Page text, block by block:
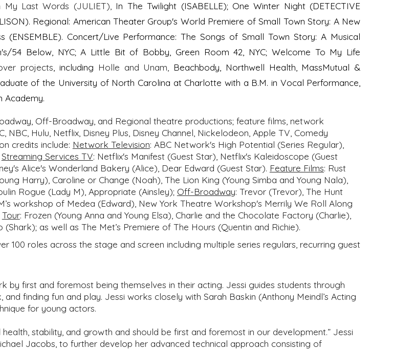
Last Words (JULIET), In The Twilight (ISABELLE); One Winter Night (DETECTIVE
Regional: American Theater Group's World Premiere of Small Town Story: A New
(ENSEMBLE). Concert/Live Performance: The Songs of Small Town Story: A Musical
54 Below, NYC; A Little Bit of Bobby, Green Room 42, NYC; Welcome To My Life
projects , including Holle and Unam, Beachbody, Northwell Health, MassMutual &
of the University of North Carolina at Charlotte with a B.M. in Vocal Performance,
Academy.
Off-Broadway, and Regional theatre productions; feature films, network
Hulu, Netflix, Disney Plus, Disney Channel, Nickelodeon, Apple TV, Comedy
credits include: Network Television: ABC Network's High Potential (Series Regular),
Streaming Services TV: Netflix's Manifest (Guest Star), Netflix's Kaleidoscope (Guest
Alice's Wonderland Bakery (Alice), Dear Edward (Guest Star). Feature Films: Rust
Harry), Caroline or Change (Noah), The Lion King (Young Simba and Young Nala),
Rogue (Lady M), Appropriate (Ainsley); Off-Broadway: Trevor (Trevor), The Hunt
workshop of Medea (Edward), New York Theatre Workshop's Merrily We Roll Along
Tour: Frozen (Young Anna and Young Elsa), Charlie and the Chocolate Factory (Charlie),
as well as The Met’s Premiere of The Hours (Quentin and Richie).
100 roles across the stage and screen including multiple series regulars, recurring guest
by first and foremost being themselves in their acting. Jessi guides students through
finding fun and play. Jessi works closely with Sarah Baskin (Anthony Meindl’s Acting
for young actors.
stability, and growth and should be first and foremost in our development.” Jessi
Jacobs, to further develop her advanced technical approach consisting of